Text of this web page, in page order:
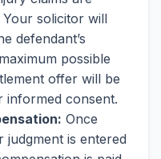
solicitor will
defendant’s
possible
offer will be
informed consent.
Once
judgment is entered